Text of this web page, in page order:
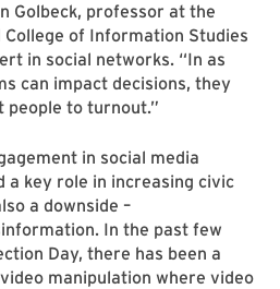
Golbeck, professor at the
of Information Studies
in social networks. “In as
can impact decisions, they
people to turnout.”
in social media
a key role in increasing civic
a downside –
In the past few
Day, there has been a
manipulation where video